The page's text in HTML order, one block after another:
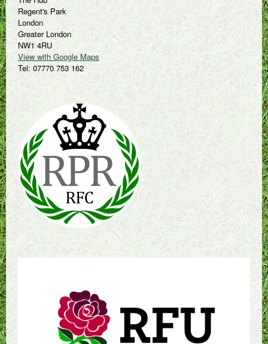
Regent's Park
London
Greater London
NW1 4RU
View with Google Maps
Tel: 07770 753 162